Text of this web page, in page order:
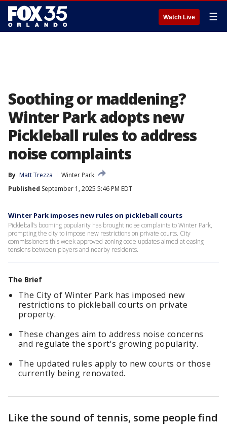
Watch Live ☰
Soothing or maddening?
Winter Park adopts new
Pickleball rules to address
noise complaints
By Matt Trezza
Winter Park
Published September 1, 2025 5:46 PM EDT
Winter Park imposes new rules on pickleball courts
Pickleball’s booming popularity has brought noise complaints to Winter Park,
prompting the city to impose new restrictions on private courts. City
commissioners this week approved zoning code updates aimed at easing
tensions between players and nearby residents.
The Brief
The City of Winter Park has imposed new
restrictions to pickleball courts on private
property.
These changes aim to address noise concerns
and regulate the sport's growing popularity.
The updated rules apply to new courts or those
currently being renovated.
Like the sound of tennis, some people find